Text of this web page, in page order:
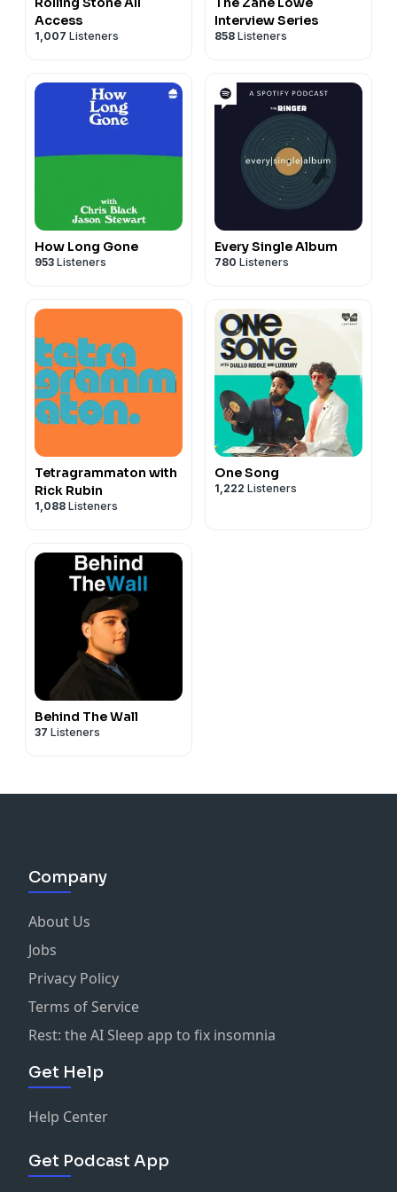
Access
1,007 Listeners
Interview Series
858 Listeners
How Long Gone
953 Listeners
Every Single Album
780 Listeners
Tetragrammaton with
Rick Rubin
1,088 Listeners
One Song
1,222 Listeners
Behind The Wall
37 Listeners
Company
About Us
Jobs
Privacy Policy
Terms of Service
Rest: the AI Sleep app to fix insomnia
Get Help
Help Center
Get Podcast App